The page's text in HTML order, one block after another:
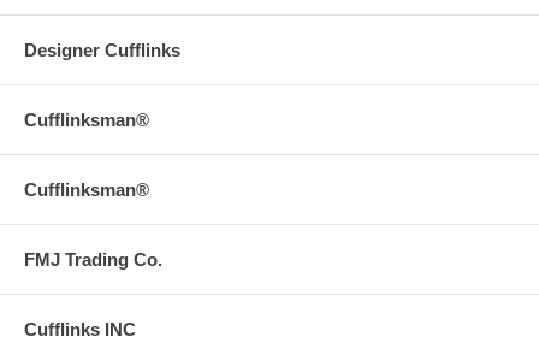
Designer Cufflinks
Cufflinksman®
Cufflinksman®
FMJ Trading Co.
Cufflinks INC